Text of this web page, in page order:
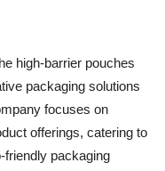
high-barrier pouches
packaging solutions
focuses on
offerings, catering to
friendly packaging